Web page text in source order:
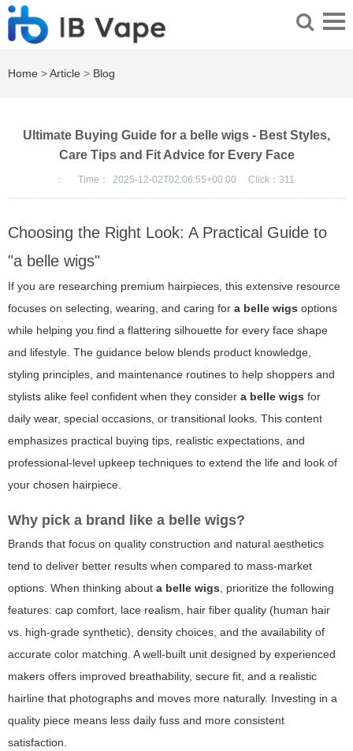
Home >Article > Blog
Ultimate Buying Guide for a belle wigs - Best Styles,
Care Tips and Fit Advice for Every Face
： Time： 2025-12-02T02:06:55+00:00 Click： 311
Choosing the Right Look: A Practical Guide to
"a belle wigs"
If you are researching premium hairpieces, this extensive resource
focuses on selecting, wearing, and caring for a belle wigs options
while helping you find a flattering silhouette for every face shape
and lifestyle. The guidance below blends product knowledge,
styling principles, and maintenance routines to help shoppers and
stylists alike feel confident when they consider a belle wigs for
daily wear, special occasions, or transitional looks. This content
emphasizes practical buying tips, realistic expectations, and
professional-level upkeep techniques to extend the life and look of
your chosen hairpiece.
Why pick a brand like a belle wigs?
Brands that focus on quality construction and natural aesthetics
tend to deliver better results when compared to mass-market
options. When thinking about a belle wigs, prioritize the following
features: cap comfort, lace realism, hair fiber quality (human hair
vs. high-grade synthetic), density choices, and the availability of
accurate color matching. A well-built unit designed by experienced
makers offers improved breathability, secure fit, and a realistic
hairline that photographs and moves more naturally. Investing in a
quality piece means less daily fuss and more consistent
satisfaction.